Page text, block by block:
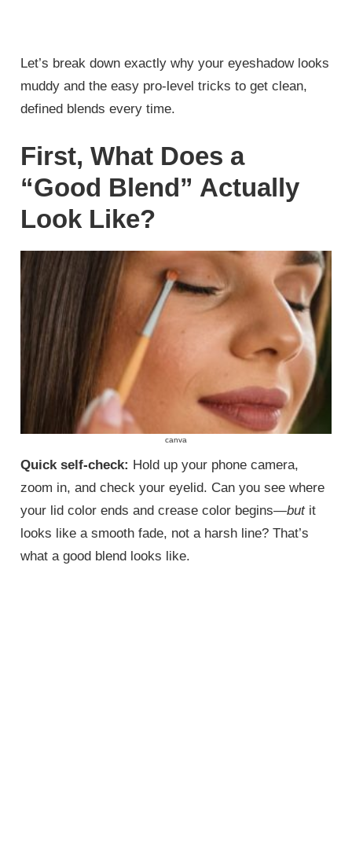
Let’s break down exactly why your eyeshadow looks
muddy and the easy pro-level tricks to get clean,
defined blends every time.
First, What Does a
“Good Blend” Actually
Look Like?
canva
Quick self-check: Hold up your phone camera,
zoom in, and check your eyelid. Can you see where
your lid color ends and crease color begins—butit
looks like a smooth fade, not a harsh line? That’s
what a good blend looks like.